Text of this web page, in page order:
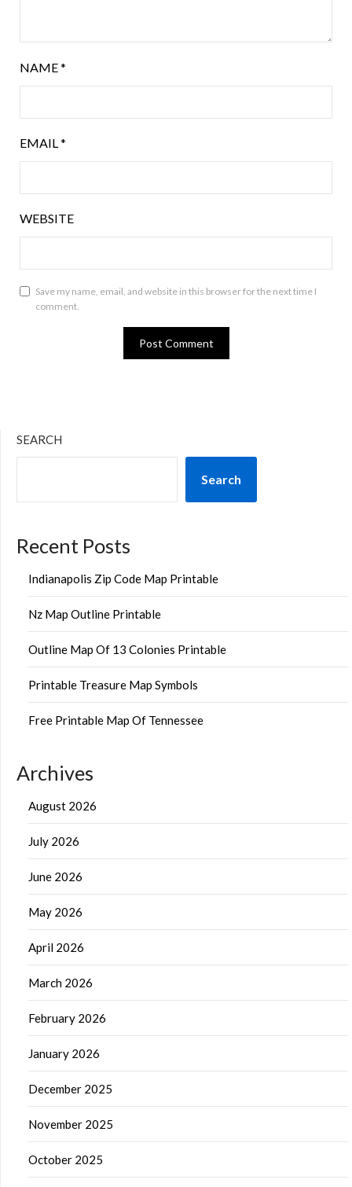
NAME*
EMAIL*
WEBSITE
Save my name, email, and website in this browser for the next time I
comment.
SEARCH
Search
Recent Posts
Indianapolis Zip Code Map Printable
Nz Map Outline Printable
Outline Map Of 13 Colonies Printable
Printable Treasure Map Symbols
Free Printable Map Of Tennessee
Archives
August 2026
July 2026
June 2026
May 2026
April 2026
March 2026
February 2026
January 2026
December 2025
November 2025
October 2025